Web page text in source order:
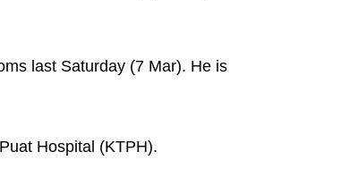
last Saturday (7 Mar). He is
Hospital (KTPH).